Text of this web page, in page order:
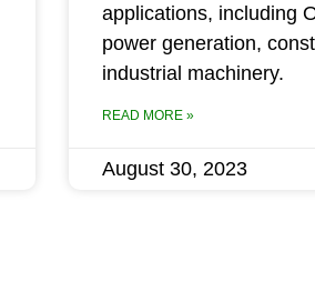
applications, including
power generation,
industrial machinery.
READ MORE »
August 30, 2023